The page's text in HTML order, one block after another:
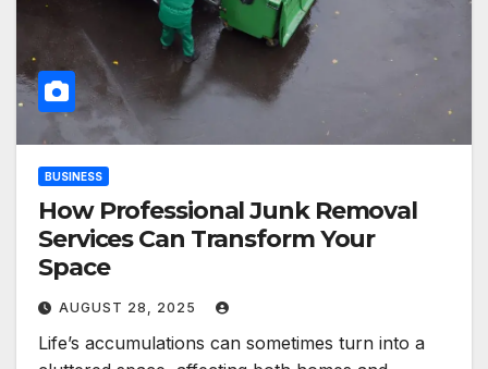
BUSINESS
How Professional Junk Removal
Services Can Transform Your
Space
AUGUST 28, 2025
Life’s accumulations can sometimes turn into a